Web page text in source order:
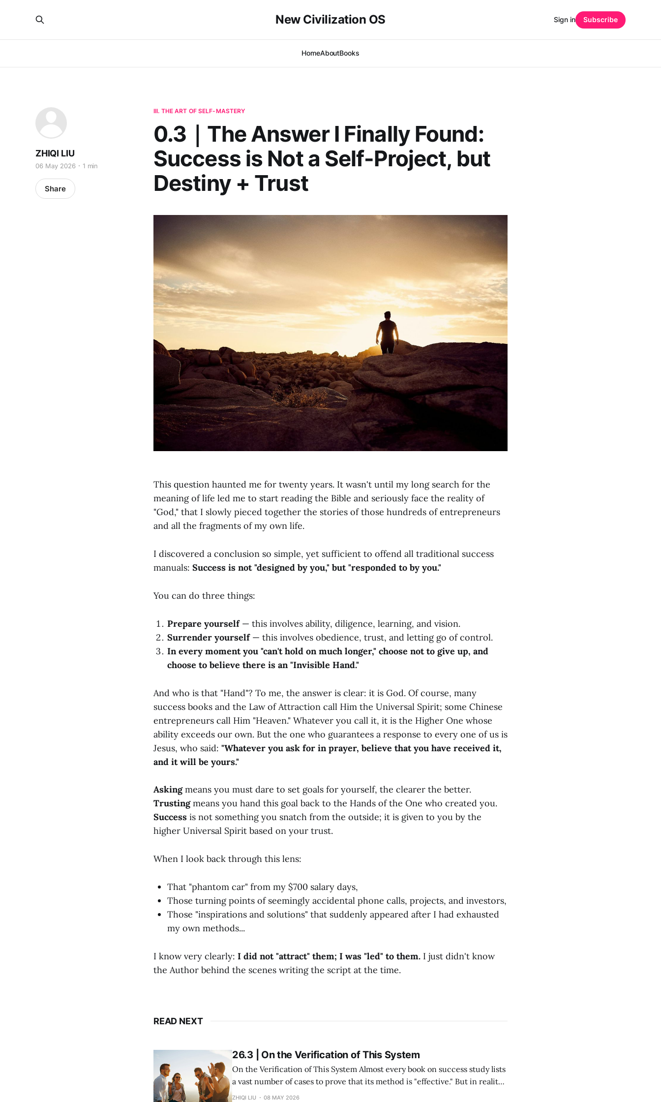
New Civilization OS
HomeAboutBooks
Sign in Subscribe
III. THE ART OF SELF-MASTERY
0.3｜The Answer I Finally Found:
Success is Not a Self-Project, but
Destiny + Trust
ZHIQI LIU
06 May 2026 1 min
Share
This question haunted me for twenty years. It wasn't until my long search for the
meaning of life led me to start reading the Bible and seriously face the reality of
"God," that I slowly pieced together the stories of those hundreds of entrepreneurs
and all the fragments of my own life.
I discovered a conclusion so simple, yet sufficient to offend all traditional success
manuals: Success is not "designed by you," but "responded to by you."
You can do three things:
Prepare yourself— this involves ability, diligence, learning, and vision.
Surrender yourself— this involves obedience, trust, and letting go of control.
In every moment you "can't hold on much longer," choose not to give up, and
choose to believe there is an "Invisible Hand."
And who is that "Hand"? To me, the answer is clear: it is God. Of course, many
success books and the Law of Attraction call Him the Universal Spirit; some Chinese
entrepreneurs call Him "Heaven." Whatever you call it, it is the Higher One whose
ability exceeds our own. But the one who guarantees a response to every one of us is
Jesus, who said: "Whatever you ask for in prayer, believe that you have received it,
and it will be yours."
Askingmeans you must dare to set goals for yourself, the clearer the better.
Trustingmeans you hand this goal back to the Hands of the One who created you.
Success is not something you snatch from the outside; it is given to you by the
higher Universal Spirit based on your trust.
When I look back through this lens:
That "phantom car" from my $700 salary days,
Those turning points of seemingly accidental phone calls, projects, and investors,
Those "inspirations and solutions" that suddenly appeared after I had exhausted
my own methods...
I know very clearly: I did not "attract" them; I was "led" to them. I just didn't know
the Author behind the scenes writing the script at the time.
READ NEXT
26.3 | On the Verification of This System
On the Verification of This System Almost every book on success study lists
a vast number of cases to prove that its method is "effective." But in reality,
within my system of Divine Success Study, including myself, my students,
ZHIQI LIU 08 MAY 2026